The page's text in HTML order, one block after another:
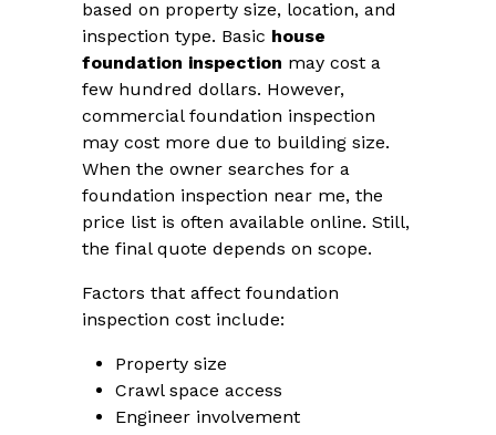
based on property size, location, and
inspection type. Basic house
foundation inspection may cost a
few hundred dollars. However,
commercial foundation inspection
may cost more due to building size.
When the owner searches for a
foundation inspection near me, the
price list is often available online. Still,
the final quote depends on scope.
Factors that affect foundation
inspection cost include:
Property size
Crawl space access
Engineer involvement